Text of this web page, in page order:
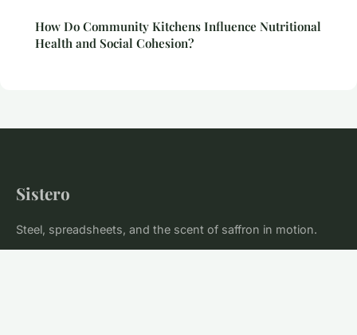
How Do Community Kitchens Influence Nutritional
Health and Social Cohesion?
Sistero
Steel, spreadsheets, and the scent of saffron in motion.